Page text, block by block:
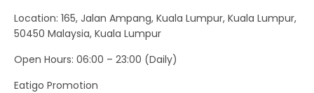
Location: 165, Jalan Ampang, Kuala Lumpur, Kuala Lumpur,
50450 Malaysia, Kuala Lumpur
Open Hours:06:00 – 23:00 (Daily)
Eatigo Promotion